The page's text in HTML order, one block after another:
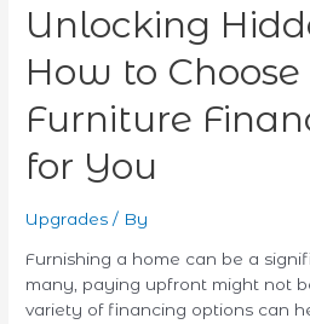
Unlocking
How to
Furniture
for You
Upgrades / By
Furnishing a home can be a
many, paying upfront might not
variety of financing options can